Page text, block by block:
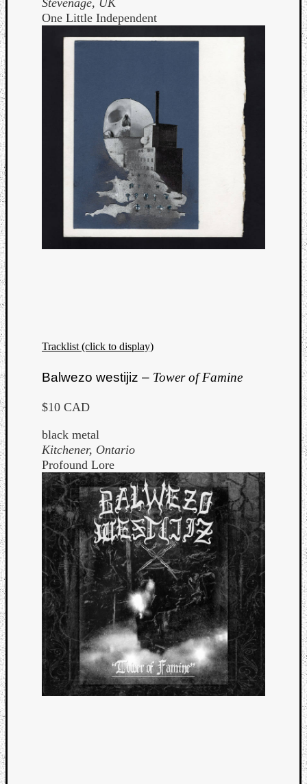
Stevenage, UK
One Little Independent
Tracklist (click to display)
Balwezo westijiz – Tower of Famine
$10 CAD
black metal
Kitchener, Ontario
Profound Lore